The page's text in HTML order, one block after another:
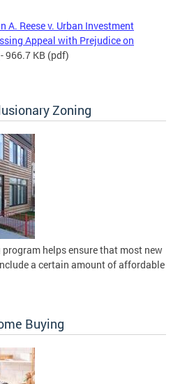
A. Reese v. Urban Investment
Appeal with Prejudice on
- 966.7 KB (pdf)
Zoning
helps ensure that most new
a certain amount of affordable
Buying